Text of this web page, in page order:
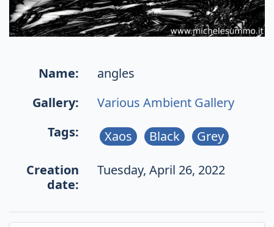
Name:
angles
Gallery:
Various Ambient Gallery
Tags:
Xaos Black Grey
Creation
date:
Tuesday, April 26, 2022